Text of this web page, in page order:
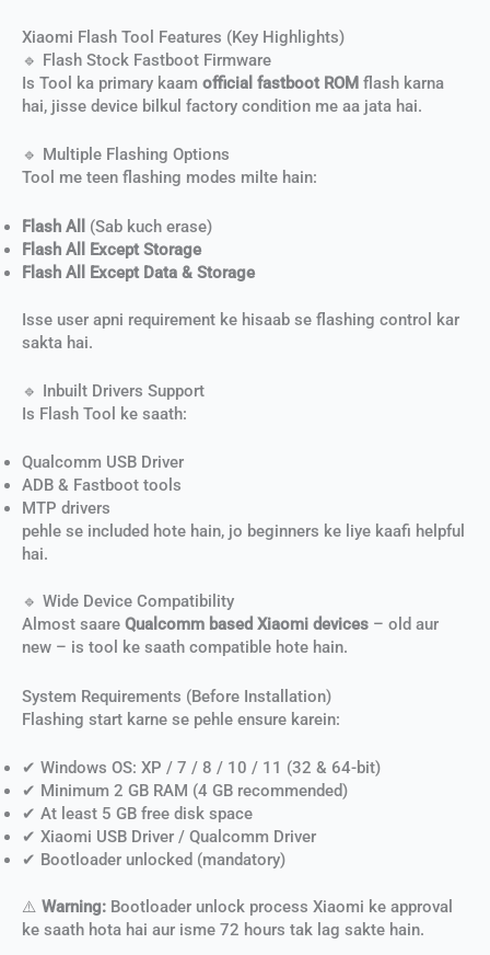
Xiaomi Flash Tool Features (Key Highlights)
🔹 Flash Stock Fastboot Firmware
Is Tool ka primary kaam official fastboot ROM flash karna
hai, jisse device bilkul factory condition me aa jata hai.
🔹 Multiple Flashing Options
Tool me teen flashing modes milte hain:
Flash All
(Sab kuch erase)
Flash All Except Storage
Flash All Except Data & Storage
Isse user apni requirement ke hisaab se flashing control kar
sakta hai.
🔹 Inbuilt Drivers Support
Is Flash Tool ke saath:
Qualcomm USB Driver
ADB & Fastboot tools
MTP drivers
pehle se included hote hain, jo beginners ke liye kaafi helpful
hai.
🔹 Wide Device Compatibility
Almost saare Qualcomm based Xiaomi devices – old aur
new – is tool ke saath compatible hote hain.
System Requirements (Before Installation)
Flashing start karne se pehle ensure karein:
✔ Windows OS: XP / 7 / 8 / 10 / 11 (32 & 64-bit)
✔ Minimum 2 GB RAM (4 GB recommended)
✔ At least 5 GB free disk space
✔ Xiaomi USB Driver / Qualcomm Driver
✔ Bootloader unlocked (mandatory)
⚠️ Warning: Bootloader unlock process Xiaomi ke approval
ke saath hota hai aur isme 72 hours tak lag sakte hain.